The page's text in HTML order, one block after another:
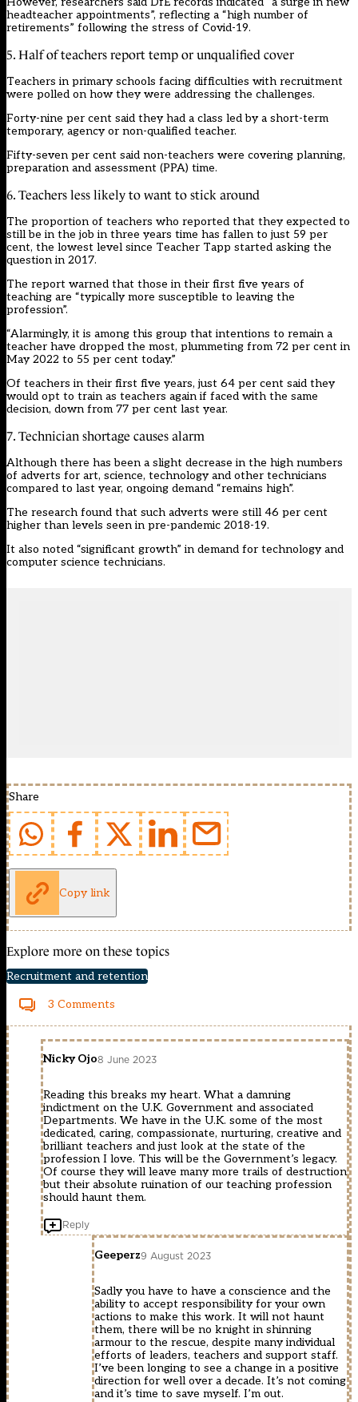
headteacher appointments”, reflecting a “high number of
retirements” following the stress of Covid-19.
5. Half of teachers report temp or unqualified cover
Teachers in primary schools facing difficulties with recruitment
were polled on how they were addressing the challenges.
Forty-nine per cent said they had a class led by a short-term
temporary, agency or non-qualified teacher.
Fifty-seven per cent said non-teachers were covering planning,
preparation and assessment (PPA) time.
6. Teachers less likely to want to stick around
The proportion of teachers who reported that they expected to
still be in the job in three years time has fallen to just 59 per
cent, the lowest level since Teacher Tapp started asking the
question in 2017.
The report warned that those in their first five years of
teaching are “typically more susceptible to leaving the
profession”.
“Alarmingly, it is among this group that intentions to remain a
teacher have dropped the most, plummeting from 72 per cent in
May 2022 to 55 per cent today.”
Of teachers in their first five years, just 64 per cent said they
would opt to train as teachers again if faced with the same
decision, down from 77 per cent last year.
7. Technician shortage causes alarm
Although there has been a slight decrease in the high numbers
of adverts for art, science, technology and other technicians
compared to last year, ongoing demand “remains high”.
The research found that such adverts were still 46 per cent
higher than levels seen in pre-pandemic 2018-19.
It also noted “significant growth” in demand for technology and
computer science technicians.
Share
Copy link
Explore more on these topics
Recruitment and retention
3 Comments
Nicky Ojo8 June 2023
Reading this breaks my heart. What a damning
indictment on the U.K. Government and associated
Departments. We have in the U.K. some of the most
dedicated, caring, compassionate, nurturing, creative and
brilliant teachers and just look at the state of the
profession I love. This will be the Government’s legacy.
Of course they will leave many more trails of destruction
but their absolute ruination of our teaching profession
should haunt them.
Reply
Geeperz9 August 2023
Sadly you have to have a conscience and the
ability to accept responsibility for your own
actions to make this work. It will not haunt
them, there will be no knight in shinning
armour to the rescue, despite many individual
efforts of leaders, teachers and support staff.
I’ve been longing to see a change in a positive
direction for well over a decade. It’s not coming
and it’s time to save myself. I’m out.